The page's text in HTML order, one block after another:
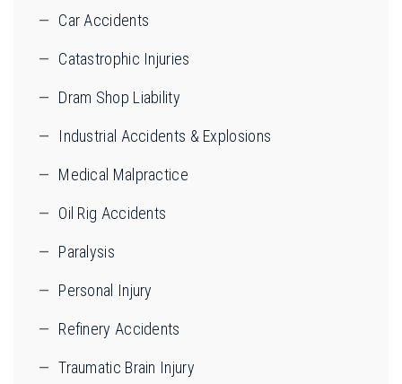
Car Accidents
Catastrophic Injuries
Dram Shop Liability
Industrial Accidents & Explosions
Medical Malpractice
Oil Rig Accidents
Paralysis
Personal Injury
Refinery Accidents
Traumatic Brain Injury